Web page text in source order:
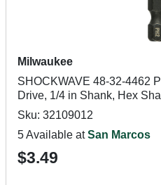
Milwaukee
SHOCKWAVE 48-32-4462
Drive, 1/4 in Shank, Hex
Sku: 32109012
5 Available atSan Marcos
$3.49